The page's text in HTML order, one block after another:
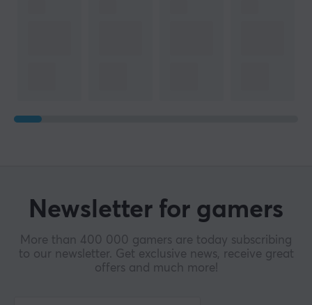
Newsletter for gamers
More than 400 000 gamers are today subscribing
to our newsletter. Get exclusive news, receive great
offers and much more!